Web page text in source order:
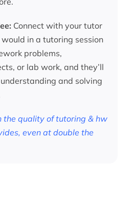
Connect with your tutor
in a tutoring session
problems,
or lab work, and they’ll
and solving
the quality of tutoring & hw
even at double the